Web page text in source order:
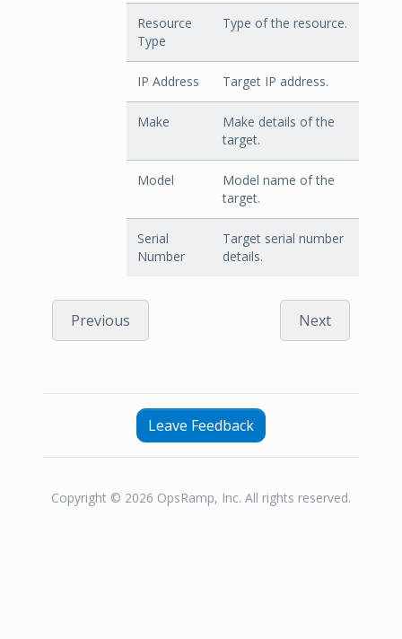
Resource
Type
Type of the resource.
IP Address Target IP address.
Make
Make details of the
target.
Model
Model name of the
target.
Serial
Number
Target serial number
details.
Previous Next
Leave Feedback
Copyright © 2026 OpsRamp, Inc. All rights reserved.